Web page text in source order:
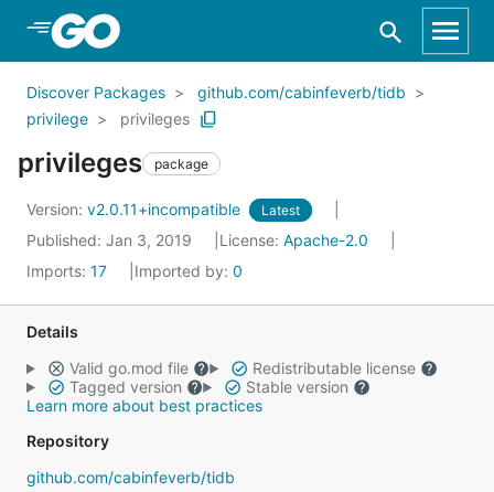
Skip to Main Content
Discover Packages
github.com/cabinfeverb/tidb
privilege
privileges
privileges package
Version: v2.0.11+incompatible Latest
Published: Jan 3, 2019 License: Apache-2.0
Imports: 17 Imported by: 0
Details
Valid go.mod file
Redistributable license
Tagged version
Stable version
Learn more about best practices
Repository
github.com/cabinfeverb/tidb